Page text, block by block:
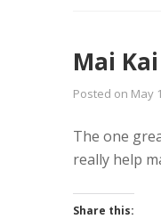
Mai
Posted on May
The one
really help
Share this: